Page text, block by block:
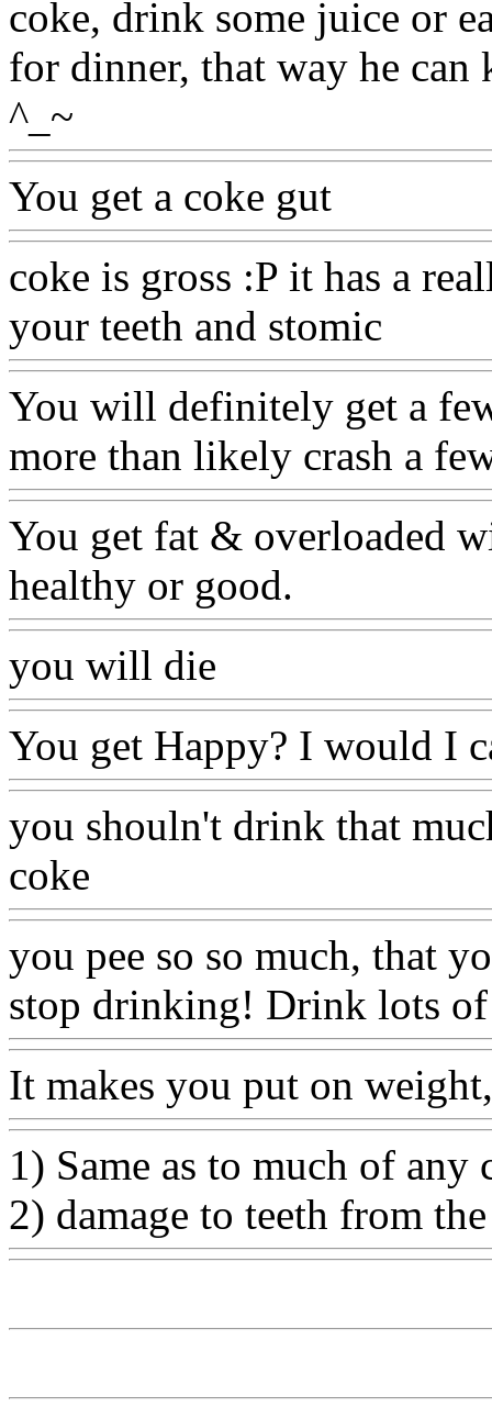
coke, drink some juice or
for dinner, that way he
^_~
You get a coke gut
coke is gross :P it has a
your teeth and stomic
You will definitely get a
more than likely crash a
You get fat & overloaded
healthy or good.
you will die
You get Happy? I would I
you shouln't drink that
coke
you pee so so much, that
stop drinking! Drink lots
It makes you put on
1) Same as to much of
2) damage to teeth from